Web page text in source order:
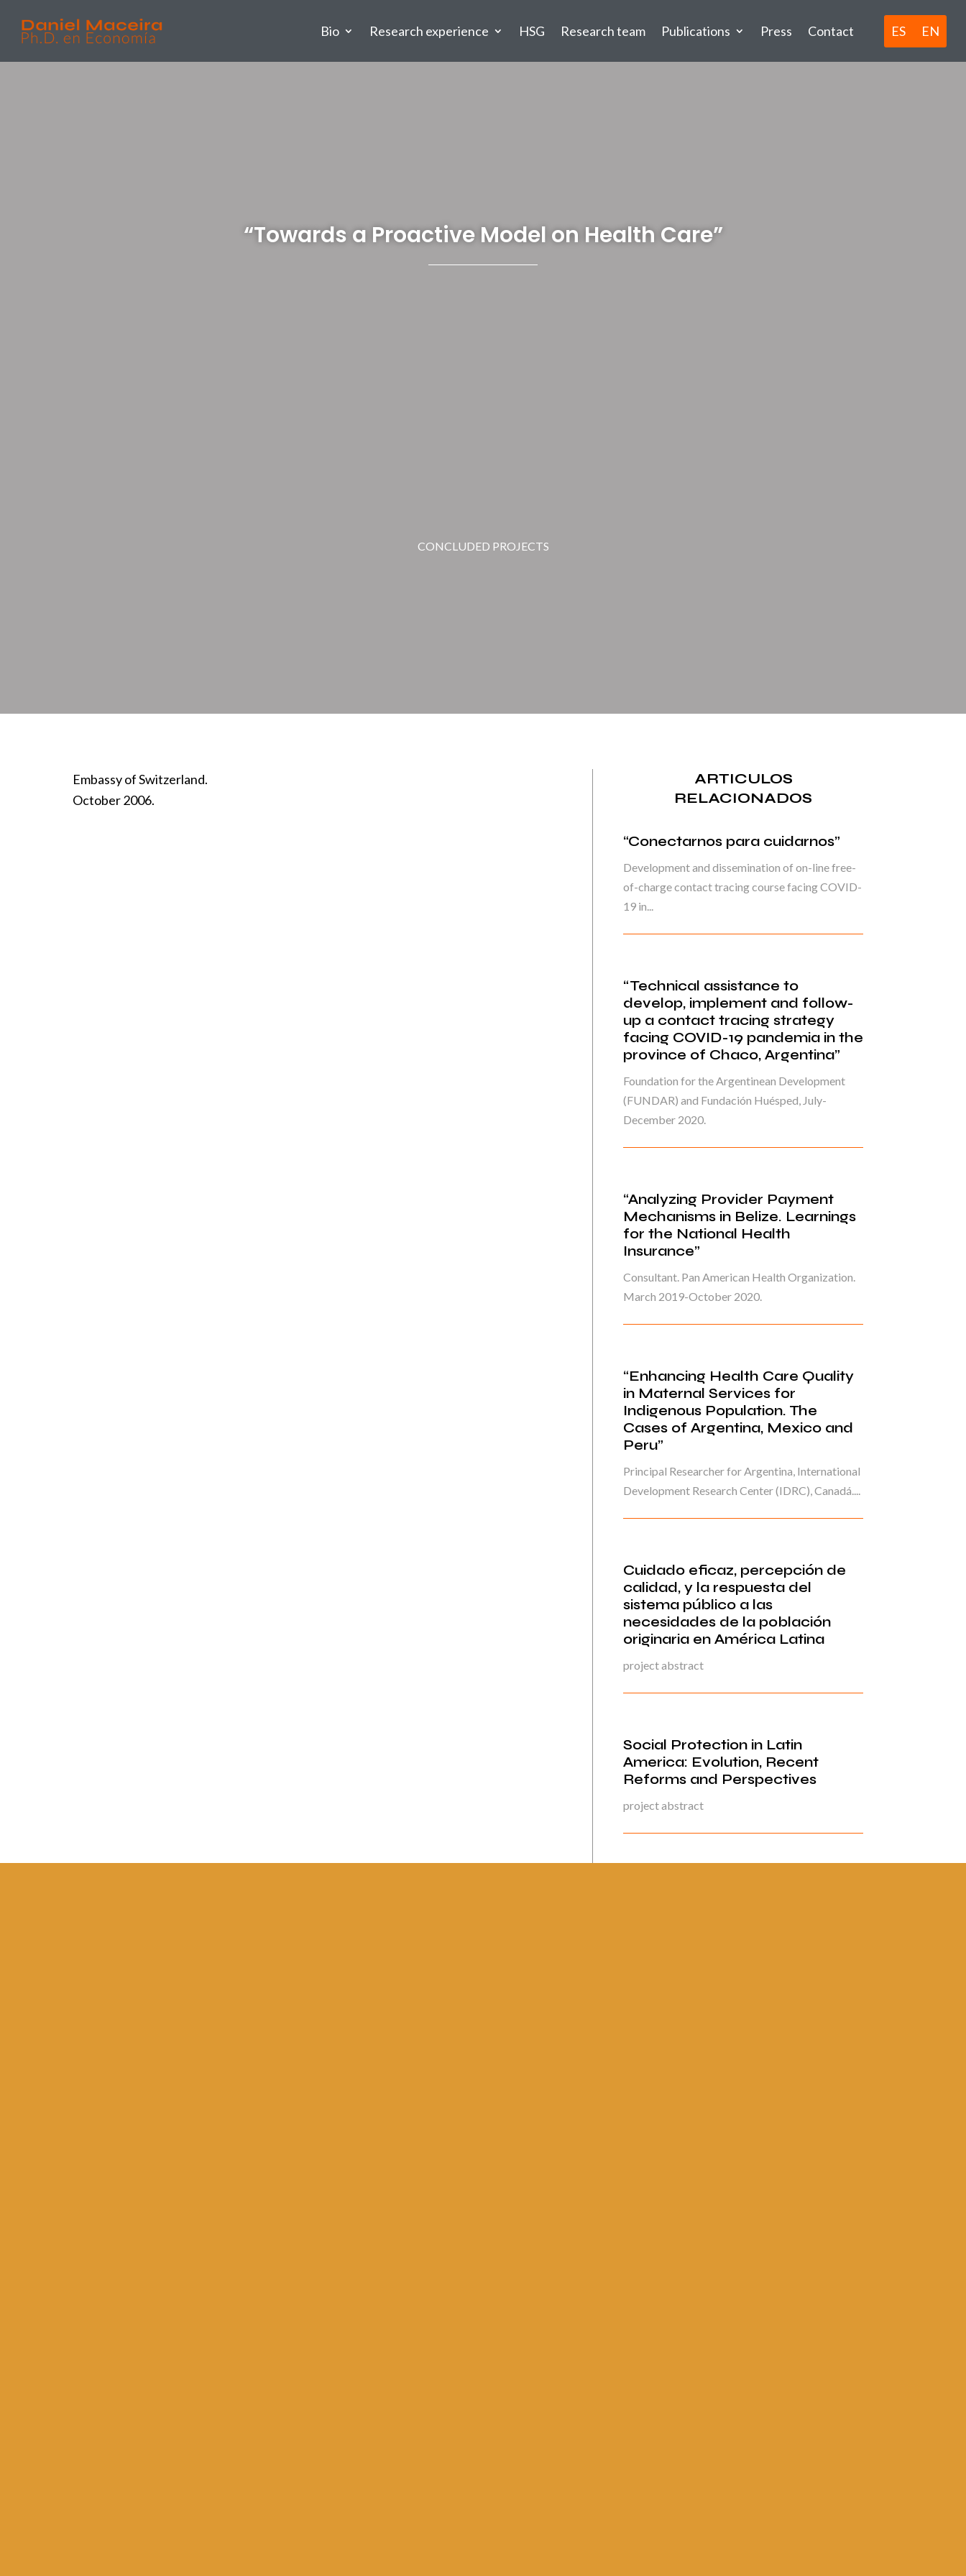
Bio Research experience HSG Research team Publications Press Contact ES EN
“Towards a Proactive Model on Health Care”
CONCLUDED PROJECTS
Embassy of Switzerland.
October 2006.
ARTICULOS
RELACIONADOS
“Conectarnos para cuidarnos”
Development and dissemination of on-line free-
of-charge contact tracing course facing COVID-
19 in...
“Technical assistance to
develop, implement and follow-
up a contact tracing strategy
facing COVID-19 pandemia in the
province of Chaco, Argentina”
Foundation for the Argentinean Development
(FUNDAR) and Fundación Huésped, July-
December 2020.
“Analyzing Provider Payment
Mechanisms in Belize. Learnings
for the National Health
Insurance”
Consultant. Pan American Health Organization.
March 2019-October 2020.
“Enhancing Health Care Quality
in Maternal Services for
Indigenous Population. The
Cases of Argentina, Mexico and
Peru”
Principal Researcher for Argentina, International
Development Research Center (IDRC), Canadá....
Cuidado eficaz, percepción de
calidad, y la respuesta del
sistema público a las
necesidades de la población
originaria en América Latina
project abstract
Social Protection in Latin
America: Evolution, Recent
Reforms and Perspectives
project abstract